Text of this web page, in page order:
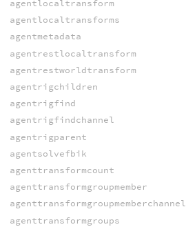
agentlocaltransform
agentlocaltransforms
agentmetadata
agentrestlocaltransform
agentrestworldtransform
agentrigchildren
agentrigfind
agentrigfindchannel
agentrigparent
agentsolvefbik
agenttransformcount
agenttransformgroupmember
agenttransformgroupmemberchannel
agenttransformgroups